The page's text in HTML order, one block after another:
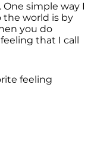
simple way I
world is by
you do
that I call
feeling